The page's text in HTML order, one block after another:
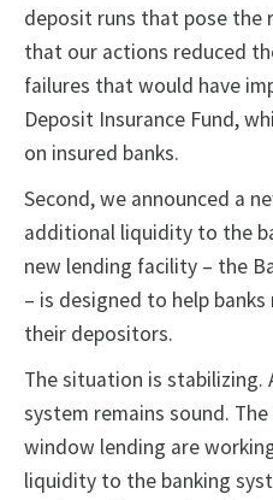
deposit runs that pose the
that our actions reduced
failures that would have
Deposit Insurance Fund,
on insured banks.
Second, we announced a
additional liquidity to the
new lending facility – the
– is designed to help
their depositors.
The situation is stabilizing.
system remains sound.
window lending are
liquidity to the banking